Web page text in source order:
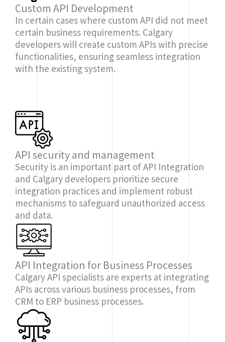
Custom API Development
In certain cases where custom API did not meet
certain business requirements. Calgary
developers will create custom APIs with precise
functionalities, ensuring seamless integration
with the existing system.
API security and management
Security is an important part of API Integration
and Calgary developers prioritize secure
integration practices and implement robust
mechanisms to safeguard unauthorized access
and data.
API Integration for Business Processes
Calgary API specialists are experts at integrating
APIs across various business processes, from
CRM to ERP business processes.